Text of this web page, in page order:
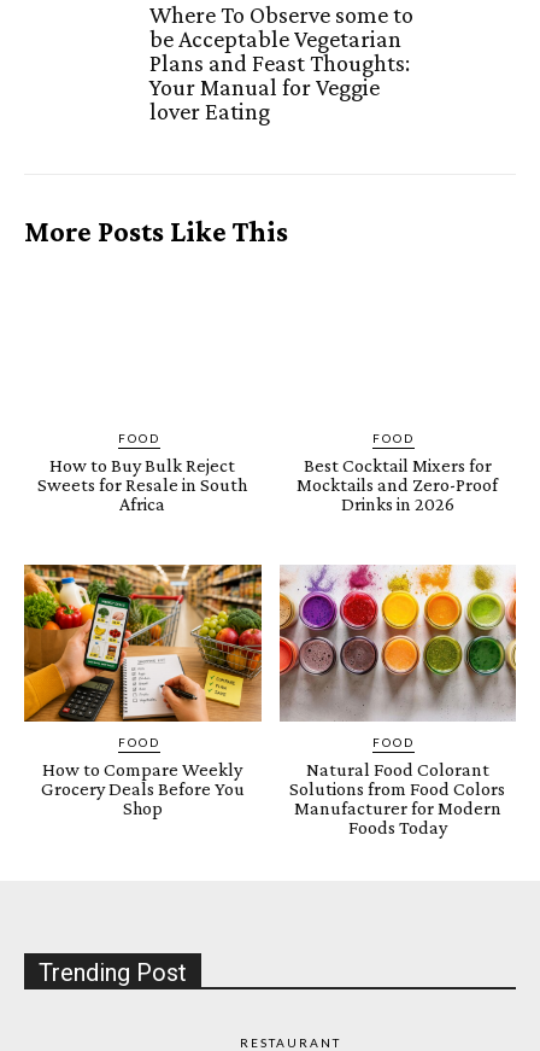
Where To Observe some to
be Acceptable Vegetarian
Plans and Feast Thoughts:
Your Manual for Veggie
lover Eating
More Posts Like This
FOOD
How to Buy Bulk Reject
Sweets for Resale in South
Africa
FOOD
Best Cocktail Mixers for
Mocktails and Zero-Proof
Drinks in 2026
FOOD
How to Compare Weekly
Grocery Deals Before You
Shop
FOOD
Natural Food Colorant
Solutions from Food Colors
Manufacturer for Modern
Foods Today
Trending Post
RESTAURANT